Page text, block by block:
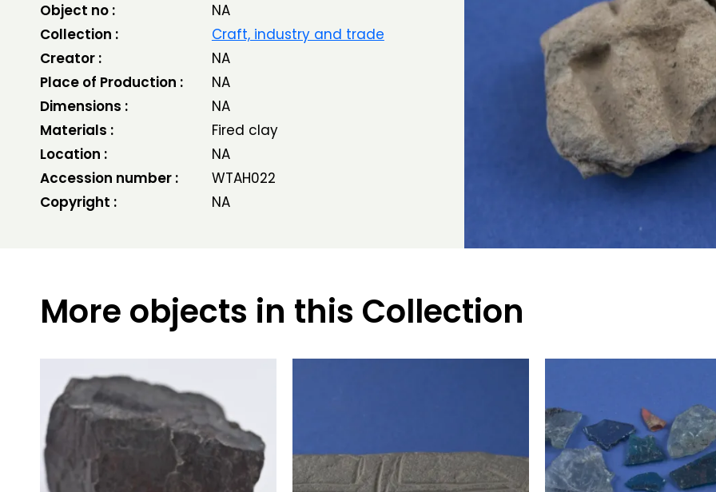
Object no :
NA
Collection :
Craft, industry and trade
Creator :
NA
Place of Production :
NA
Dimensions :
NA
Materials :
Fired clay
Location :
NA
Accession number :
WTAH022
Copyright :
NA
More objects in this Collection